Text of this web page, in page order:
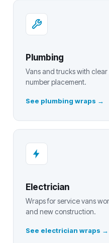
Plumbing
Vans and trucks with
number placement.
See plumbing wraps
Electrician
Wraps for service vans
and new construction.
See electrician wraps